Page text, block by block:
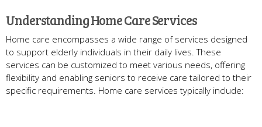
Understanding Home Care Services
Home care encompasses a wide range of services designed
to support elderly individuals in their daily lives. These
services can be customized to meet various needs, offering
flexibility and enabling seniors to receive care tailored to their
specific requirements. Home care services typically include: